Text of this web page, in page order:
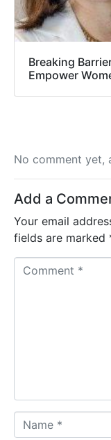
Breaking
Empower
No comment yet,
Add a
Your email
fields are marked
a